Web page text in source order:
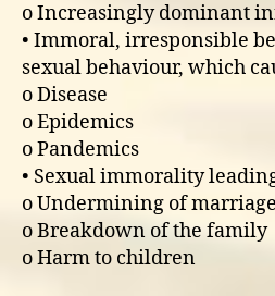
o Increasingly dominant
• Immoral, irresponsible
sexual behaviour, which
o Disease
o Epidemics
o Pandemics
• Sexual immorality
o Undermining of marriage
o Breakdown of the family
o Harm to children